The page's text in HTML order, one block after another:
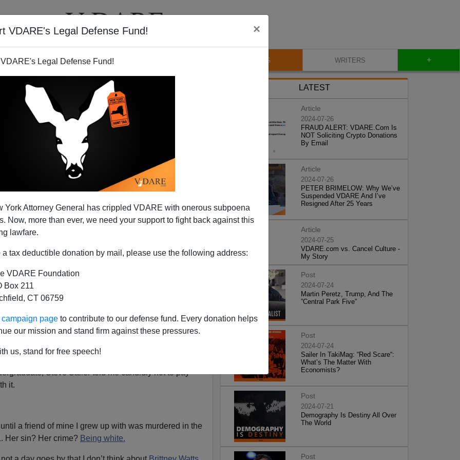
VDARE's Legal Defense Fund! ×
Legal Defense Fund!
York Attorney General has crippled VDARE with onerous subpoena
Now, more than ever, we need your support to fight back against this
lawfare.
a tax deductible donation by mail, please use the following address:
VDARE Foundation
Box 211
CT 06759
page to contribute to our defense fund. Every donation helps
our mission and stand firm against these pressures.
us, stand for free speech!
VIDEOS BLOG WRITERS +
Elvington: Devout White
And Murdered By
Criminal History
turn away and not pay attention to what’s happening.
Steve Sailer told me candidly not to pay
it.
a friend of mine I grew up with was murdered in the
Her sin? Her crime? Being white.
LATEST
Article
2024-07-26
FRAUD ALERT: VDARE.Com Is
NOT Soliciting Crypto Donations
By Email
Article
2024-07-26
PETER BRIMELOW: Why We’ve
Suspended VDARE And I’ve
Resigned After 25 Years
Article
2024-07-25
VDARE.com vs. Cancel Culture -
My Story
Post
2024-07-24
Martin Peretz, Trump, And The
”Central Park Five”
Post
2024-07-24
Sailer In TakiMag: “Red Scare“:
What’s The Matter With
Economists?
Post
2024-07-21
Demography Is Destiny All Over
The World
Post